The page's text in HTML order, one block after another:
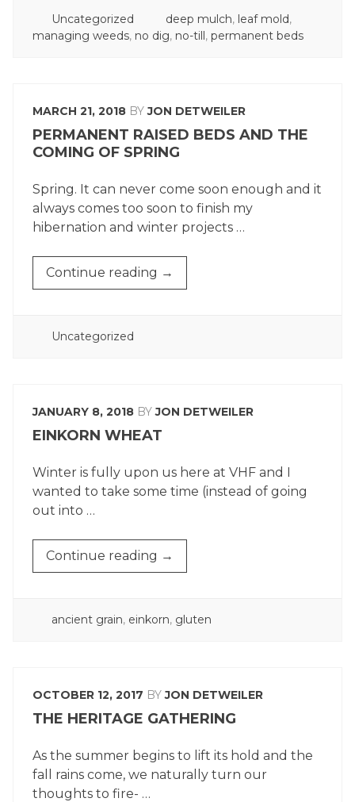
POSTED
IN
Uncategorized TAGGED
deep mulch, leaf mold,
managing weeds, no dig, no-till, permanent beds
MARCH 21, 2018 BYJON DETWEILER
PERMANENT RAISED BEDS AND THE
COMING OF SPRING
Spring. It can never come soon enough and it
always comes too soon to finish my
hibernation and winter projects …
Continue reading “PERMANENT
RAISED
SPRING”
→
POSTED
Uncategorized
JANUARY 8, 2018 BYJON DETWEILER
EINKORN WHEAT
Winter is fully upon us here at VHF and I
wanted to take some time (instead of going
out into …
Continue reading “EINKORN
WHEAT”
→
POSTED
ancient grain, einkorn, gluten
OCTOBER 12, 2017 BYJON DETWEILER
THE HERITAGE GATHERING
As the summer begins to lift its hold and the
fall rains come, we naturally turn our
thoughts to fire- …